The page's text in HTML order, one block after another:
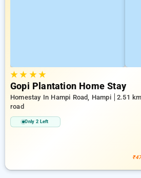
★★ ★★
Gopi Plantation Home Stay
Homestay In Hampi Road, Hampi
2.51
road
Only 2 Left